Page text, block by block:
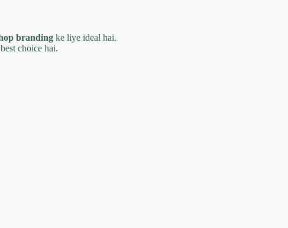
branding ke liye ideal hai.
choice hai.